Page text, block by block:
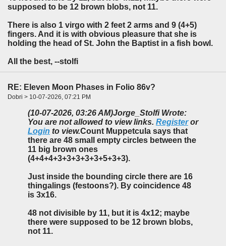
supposed to be 12 brown blobs, not 11.
There is also 1 virgo with 2 feet 2 arms and 9 (4+5)
fingers. And it is with obvious pleasure that she is
holding the head of St. John the Baptist in a fish bowl.
All the best, --stolfi
RE: Eleven Moon Phases in Folio 86v?
Dobri > 10-07-2026, 07:21 PM
(10-07-2026, 03:26 AM)Jorge_Stolfi Wrote:
You are not allowed to view links. Registeror
Login to view.Count Muppetcula says that
there are 48 small empty circles between the
11 big brown ones
(4+4+4+3+3+3+3+3+5+3+3).
Just inside the bounding circle there are 16
thingalings (festoons?). By coincidence 48
is 3x16.
48 not divisible by 11, but it is 4x12; maybe
there were supposed to be 12 brown blobs,
not 11.